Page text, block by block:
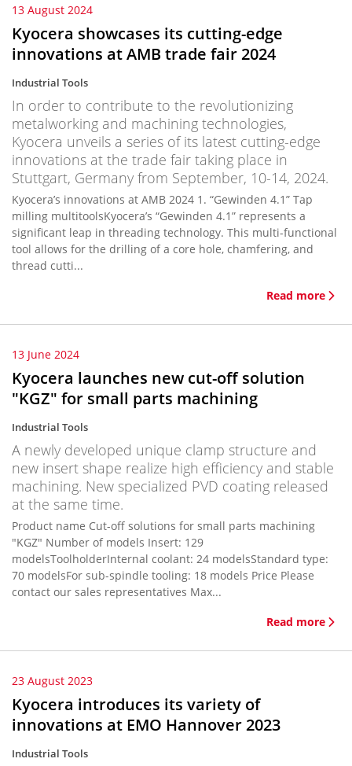
13 August 2024
Kyocera showcases its cutting-edge
innovations at AMB trade fair 2024
Industrial Tools
In order to contribute to the revolutionizing
metalworking and machining technologies,
Kyocera unveils a series of its latest cutting-edge
innovations at the trade fair taking place in
Stuttgart, Germany from September, 10-14, 2024.
Kyocera’s innovations at AMB 2024 1. “Gewinden 4.1” Tap
milling multitoolsKyocera’s “Gewinden 4.1” represents a
significant leap in threading technology. This multi-functional
tool allows for the drilling of a core hole, chamfering, and
thread cutti...
Read more
13 June 2024
Kyocera launches new cut-off solution
"KGZ" for small parts machining
Industrial Tools
A newly developed unique clamp structure and
new insert shape realize high efficiency and stable
machining. New specialized PVD coating released
at the same time.
Product name Cut-off solutions for small parts machining
"KGZ" Number of models Insert: 129
modelsToolholderInternal coolant: 24 modelsStandard type:
70 modelsFor sub-spindle tooling: 18 models Price Please
contact our sales representatives Max...
Read more
23 August 2023
Kyocera introduces its variety of
innovations at EMO Hannover 2023
Industrial Tools